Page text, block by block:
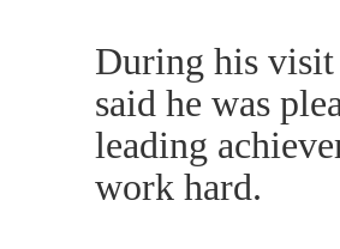
During his
said he was
leading
work hard.